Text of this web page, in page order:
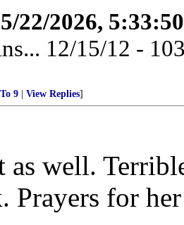
5/22/2026,
12/15/12 -
To 9 View Replies]
well.
Prayers for